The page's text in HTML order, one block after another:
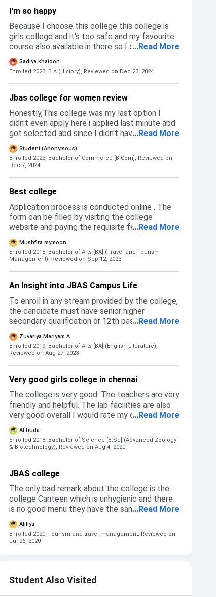
I'm so happy
Because I choose this college this college is
girls college and it's too safe and my favourite
course also available in there so I don't apply
others collage I applied only in this college I
like this coll
...Read More
Sadiya khatoon
Enrolled 2023, B.A (History), Reviewed on Dec 23, 2024
Jbas college for women review
Honestly,This college was my last option I
didn't even apply here i applied last minute abd
got selected abd since I didn't have any other
option cause I got rejected from all the other
colleges I applied too I don't know the reason
why i didn't get selected so I accepted the
...Read More
Student (Anonymous)
Enrolled 2023, Bachelor of Commerce [B.Com], Reviewed on
Dec 7, 2024
Best college
Application process is conducted online . The
form can be filled by visiting the college
website and paying the requisite fee.
Application form are in ( jbascollege.edu )
website. The application details are in upper of
the website page and No entrance exam for
...Read More
Mushfira mymoon
Enrolled 2018, Bachelor of Arts [BA] (Travel and Tourism
Management), Reviewed on Sep 12, 2023
An Insight into JBAS Campus Life
To enroll in any stream provided by the college,
the candidate must have senior higher
secondary qualification or 12th passed. The
admission form can be availed from the college
portal after which the college contacts
students for a direct interview and admission
costs an average of 9k-12k per year. The
college begins admissions following 12th board
announcements, roughly from the month of
May to June. The admission process is quite
smooth except for proper instructions
regarding admission interview. If the faculty
could clearly mention the details of the
documents and the amount of photo copies
save a lot of time and effort for students in
making rounds to the college.
...Read More
Zuvariya Mariyam A
Enrolled 2019, Bachelor of Arts [BA] (English Literature),
Reviewed on Aug 27, 2023
Very good girls college in chennai
The college is very good. The teachers are very
friendly and helpful. The lab facilities are also
very good overall I would rate my college
above average nearly equal to excellent
education-wise. But other facilities such as the
canteen is not very good because there is only
...Read More
Al huda
Enrolled 2018, Bachelor of Science [B.Sc] (Advanced Zoology
& Biotechnology), Reviewed on Aug 4, 2020
JBAS college
The only bad remark about the college is the
college Canteen which is unhygienic and there
is no good menu they have the same menu
Everytime
...Read More
Alifiya
Enrolled 2020, Tourism and travel management, Reviewed on
Jul 26, 2020
Student Also Visited